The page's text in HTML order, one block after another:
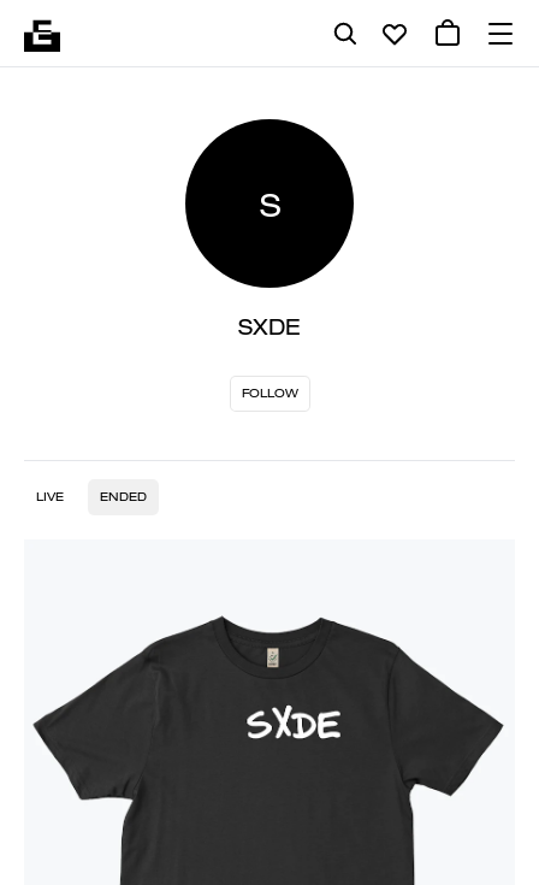
S
SXDE
FOLLOW
LIVE ENDED